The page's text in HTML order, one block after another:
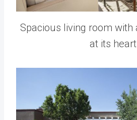
Spacious living room with
at its heart